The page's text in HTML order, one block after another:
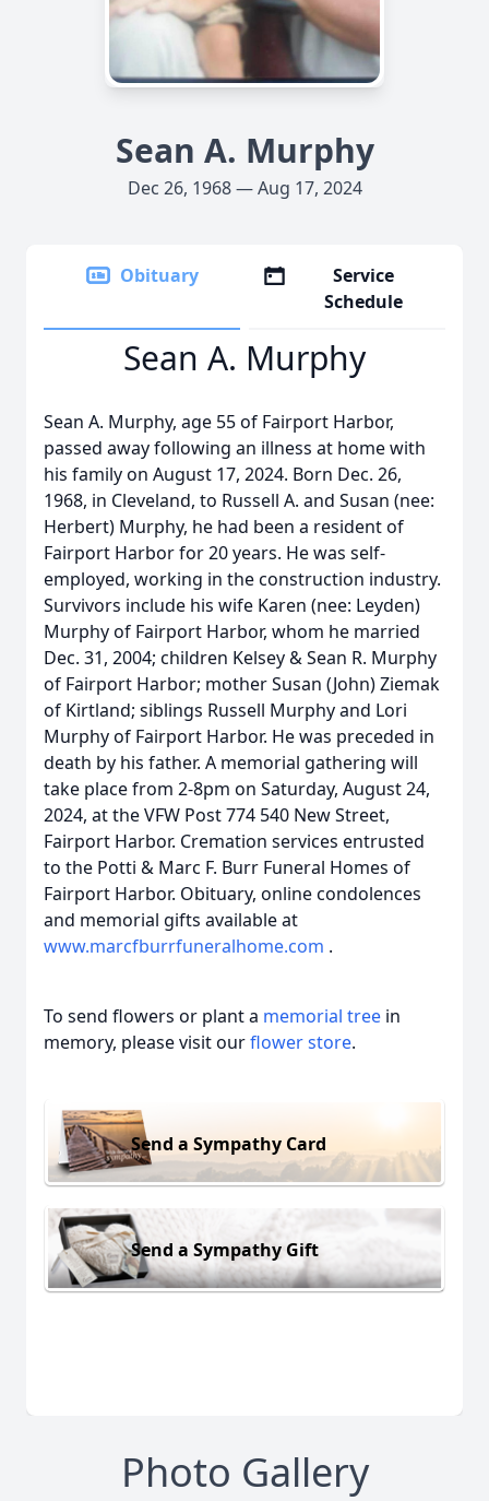
Sean A. Murphy
Dec 26, 1968 — Aug 17, 2024
Obituary
Service
Schedule
Sean A. Murphy
Sean A. Murphy, age 55 of Fairport Harbor,
passed away following an illness at home with
his family on August 17, 2024. Born Dec. 26,
1968, in Cleveland, to Russell A. and Susan (nee:
Herbert) Murphy, he had been a resident of
Fairport Harbor for 20 years. He was self-
employed, working in the construction industry.
Survivors include his wife Karen (nee: Leyden)
Murphy of Fairport Harbor, whom he married
Dec. 31, 2004; children Kelsey & Sean R. Murphy
of Fairport Harbor; mother Susan (John) Ziemak
of Kirtland; siblings Russell Murphy and Lori
Murphy of Fairport Harbor. He was preceded in
death by his father. A memorial gathering will
take place from 2-8pm on Saturday, August 24,
2024, at the VFW Post 774 540 New Street,
Fairport Harbor. Cremation services entrusted
to the Potti & Marc F. Burr Funeral Homes of
Fairport Harbor. Obituary, online condolences
and memorial gifts available at
www.marcfburrfuneralhome.com .
To send flowers or plant a memorial tree in
memory, please visit ourflower store.
Send a Sympathy Card
Send a Sympathy Gift
Photo Gallery